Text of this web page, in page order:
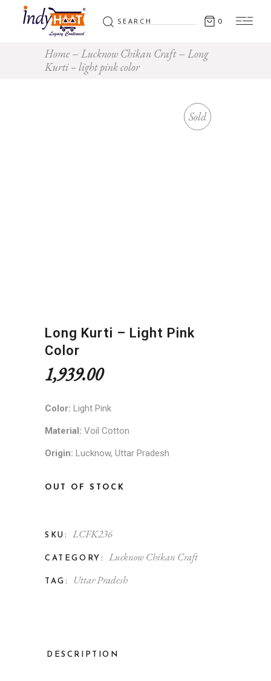
Search
for: 0
Home Lucknow Chikan Craft
Long
Kurti – light pink color
Sold
Long Kurti – Light Pink
Color
1,939.00
Color: Light Pink
Material: Voil Cotton
Origin: Lucknow, Uttar Pradesh
OUT OF STOCK
SKU: LCFK236
CATEGORY: Lucknow Chikan Craft
TAG: Uttar Pradesh
DESCRIPTION